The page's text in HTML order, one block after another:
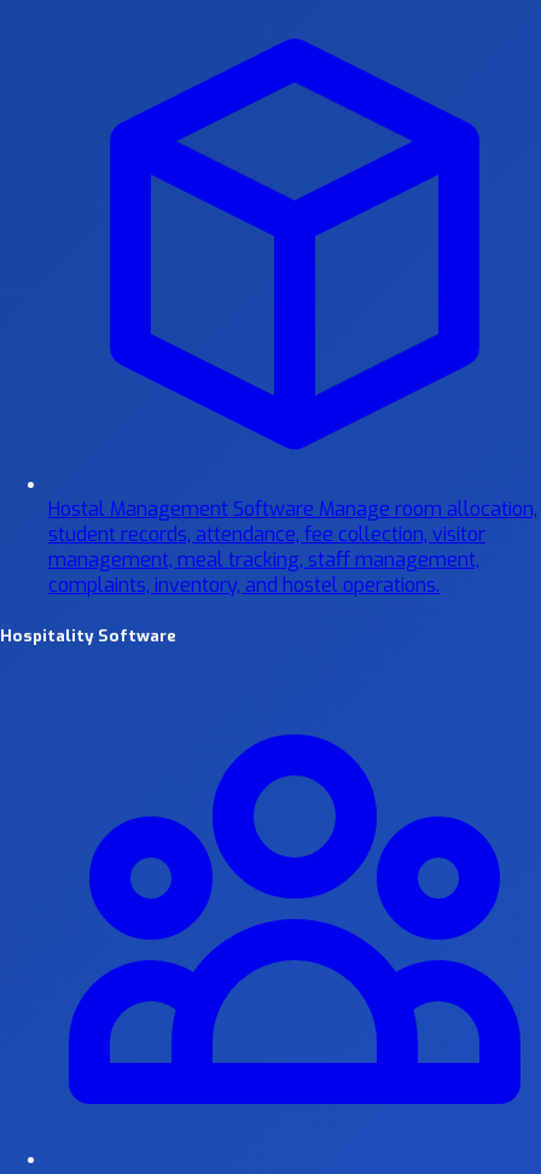
Hostal Management Software Manage room allocation,
student records, attendance, fee collection, visitor
management, meal tracking, staff management,
complaints, inventory, and hostel operations.
Hospitality Software